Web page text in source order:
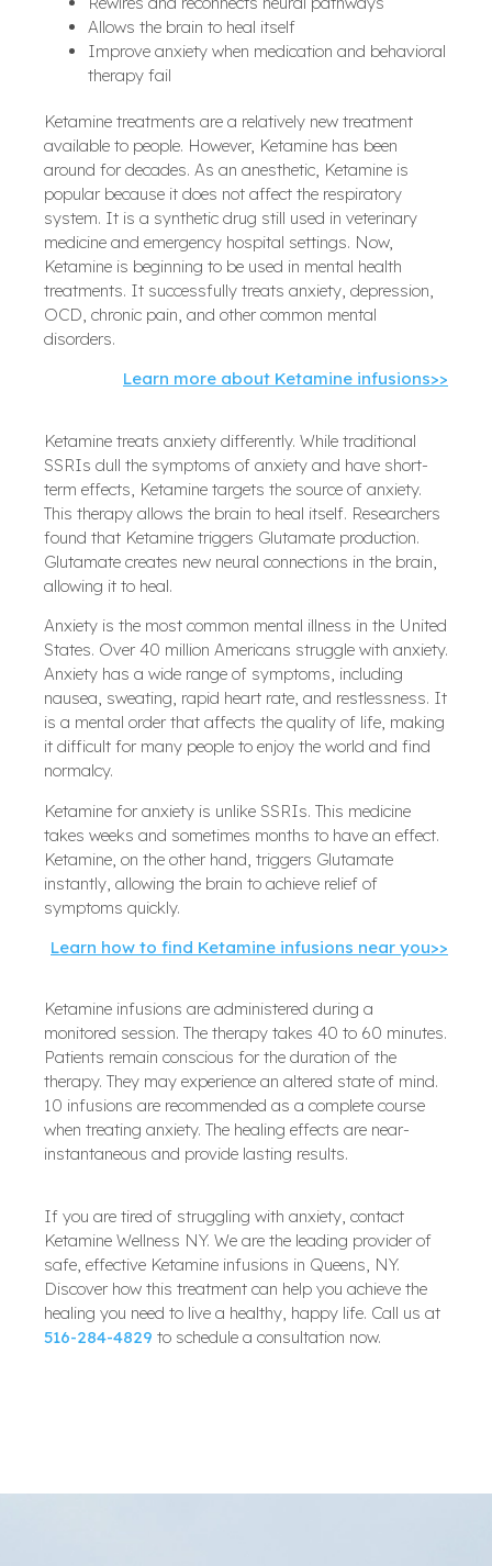
Allows the brain to heal itself
Improve anxiety when medication and behavioral
therapy fail
Ketamine treatments are a relatively new treatment
available to people. However, Ketamine has been
around for decades. As an anesthetic, Ketamine is
popular because it does not affect the respiratory
system. It is a synthetic drug still used in veterinary
medicine and emergency hospital settings. Now,
Ketamine is beginning to be used in mental health
treatments. It successfully treats anxiety, depression,
OCD, chronic pain, and other common mental
disorders.
Learn more about Ketamine infusions>>
Ketamine treats anxiety differently. While traditional
SSRIs dull the symptoms of anxiety and have short-
term effects, Ketamine targets the source of anxiety.
This therapy allows the brain to heal itself. Researchers
found that Ketamine triggers Glutamate production.
Glutamate creates new neural connections in the brain,
allowing it to heal.
Anxiety is the most common mental illness in the United
States. Over 40 million Americans struggle with anxiety.
Anxiety has a wide range of symptoms, including
nausea, sweating, rapid heart rate, and restlessness. It
is a mental order that affects the quality of life, making
it difficult for many people to enjoy the world and find
normalcy.
Ketamine for anxiety is unlike SSRIs. This medicine
takes weeks and sometimes months to have an effect.
Ketamine, on the other hand, triggers Glutamate
instantly, allowing the brain to achieve relief of
symptoms quickly.
Learn how to find Ketamine infusions near you>>
Ketamine infusions are administered during a
monitored session. The therapy takes 40 to 60 minutes.
Patients remain conscious for the duration of the
therapy. They may experience an altered state of mind.
10 infusions are recommended as a complete course
when treating anxiety. The healing effects are near-
instantaneous and provide lasting results.
If you are tired of struggling with anxiety, contact
Ketamine Wellness NY. We are the leading provider of
safe, effective Ketamine infusions in Queens, NY.
Discover how this treatment can help you achieve the
healing you need to live a healthy, happy life. Call us at
516-284-4829 to schedule a consultation now.